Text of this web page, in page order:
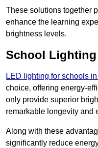
These solutions together
enhance the learning
brightness levels.
School
LED lighting for schools
choice, offering energy-
only provide superior
remarkable longevity and
Along with these
significantly reduce